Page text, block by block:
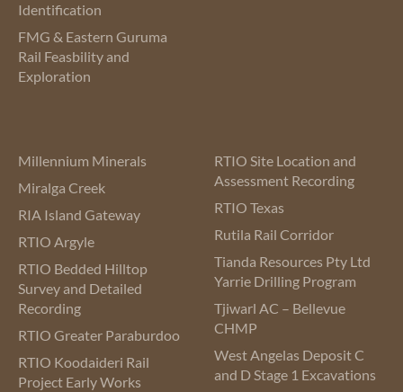
Identification
FMG & Eastern Guruma
Rail Feasbility and
Exploration
Millennium Minerals
Miralga Creek
RIA Island Gateway
RTIO Argyle
RTIO Bedded Hilltop
Survey and Detailed
Recording
RTIO Greater Paraburdoo
RTIO Koodaideri Rail
Project Early Works
RTIO Site Location and
Assessment Recording
RTIO Texas
Rutila Rail Corridor
Tianda Resources Pty Ltd
Yarrie Drilling Program
Tjiwarl AC – Bellevue
CHMP
West Angelas Deposit C
and D Stage 1 Excavations